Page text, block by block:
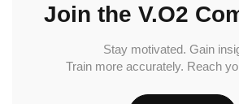
Join the V.O2
Stay motivated. Gain
Train more accurately. Reach